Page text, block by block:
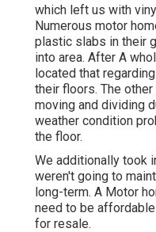
which left us with
Numerous motor
plastic slabs in their
into area. After A
located that
their floors. The other
moving and dividing
weather condition
the floor.
We additionally took
weren't going to
long-term. A Motor
need to be
for resale.